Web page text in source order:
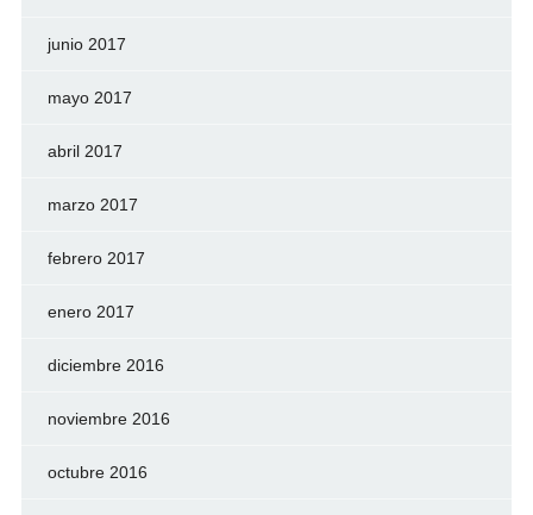
junio 2017
mayo 2017
abril 2017
marzo 2017
febrero 2017
enero 2017
diciembre 2016
noviembre 2016
octubre 2016